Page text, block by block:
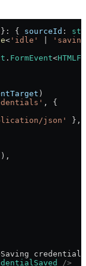
} : { sourceId :
< 'idle'
. FormEvent<
)
, {
json'
},
),
Saving
/>